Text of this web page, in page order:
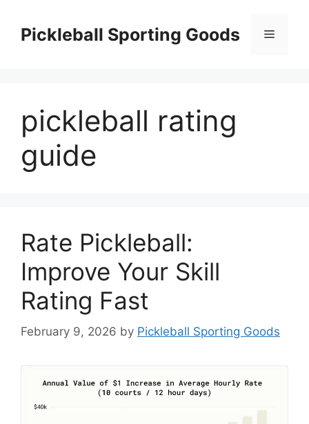
contentPickleball Sporting Goods Menu
pickleball rating
guide
Rate Pickleball:
Improve Your Skill
Rating Fast
February 9, 2026 by Pickleball Sporting Goods